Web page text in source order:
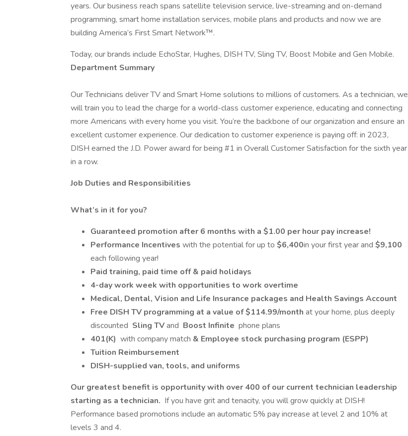
years. Our business reach spans satellite television service, live-streaming and on-demand
programming, smart home installation services, mobile plans and products and now we are
building America’s First Smart Network™.
Today, our brands include EchoStar, Hughes, DISH TV, Sling TV, Boost Mobile and Gen Mobile.
Department Summary
Our Technicians deliver TV and Smart Home solutions to millions of customers. As a technician, we
will train you to lead the charge for a world-class customer experience, educating and connecting
more Americans with every home you visit. You’re the backbone of our organization and ensure an
excellent customer experience. Our dedication to customer experience is paying off: in 2023,
DISH earned the J.D. Power award for being #1 in Overall Customer Satisfaction for the sixth year
in a row.
Job Duties and Responsibilities
What’s in it for you?
Guaranteed promotion after 6 months with a $1.00 per hour pay increase!
Performance Incentives with the potential for up to $6,400in your first year and $9,100
each following year!
Paid training, paid time off & paid holidays
4-day work week with opportunities to work overtime
Medical, Dental, Vision and Life Insurance packages and Health Savings Account
Free DISH TV programming at a value of $114.99/month at your home, plus deeply
discounted Sling TVand Boost Infinite phone plans
401(K) with company match & Employee stock purchasing program (ESPP)
Tuition Reimbursement
DISH-supplied van, tools, and uniforms
Our greatest benefit is opportunity with over 400 of our current technician leadership
starting as a technician. If you have grit and tenacity, you will grow quickly at DISH!
Performance based promotions include an automatic 5% pay increase at level 2 and 10% at
levels 3 and 4.